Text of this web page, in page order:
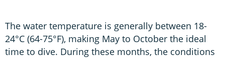
The water temperature is generally between 18-
24°C (64-75°F), making May to October the ideal
time to dive. During these months, the conditions